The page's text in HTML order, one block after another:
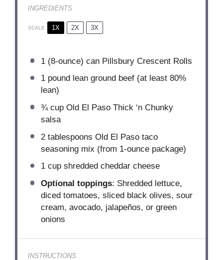
INGREDIENTS
SCALE 1X 2X 3X
1(8-ounce) can Pillsbury Crescent Rolls
1pound lean ground beef (at least 80%
lean)
¾ cupOld El Paso Thick ‘n Chunky
salsa
2 tablespoons Old El Paso taco
seasoning mix (from 1-ounce package)
1 cupshredded cheddar cheese
Optional toppings: Shredded lettuce,
diced tomatoes, sliced black olives, sour
cream, avocado, jalapeños, or green
onions
INSTRUCTIONS